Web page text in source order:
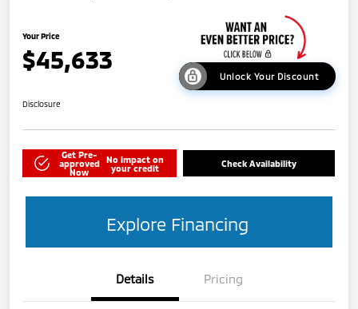
Your Price
$45,633
Unlock Your Discount
Disclosure
Get Pre-
approved
Now
No impact on
your credit
Check Availability
Explore Financing
Details Pricing